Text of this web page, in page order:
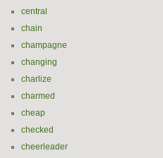
central
chain
champagne
changing
charlize
charmed
cheap
checked
cheerleader